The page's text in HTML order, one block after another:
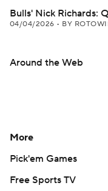
Bulls' Nick Richards:
04/04/2026 • BY
Around the Web
More
Pick'em Games
Free Sports TV